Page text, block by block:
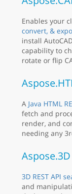
Enables your
convert, &
install
capability to
rotate or flip
A Java HTML
fetch and
render, and
needing any
3D REST API
and